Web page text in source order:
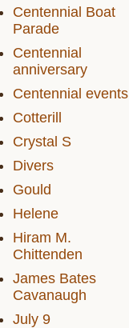
Centennial Boat
Parade
Centennial
anniversary
Centennial events
Cotterill
Crystal S
Divers
Gould
Helene
Hiram M.
Chittenden
James Bates
Cavanaugh
July 9